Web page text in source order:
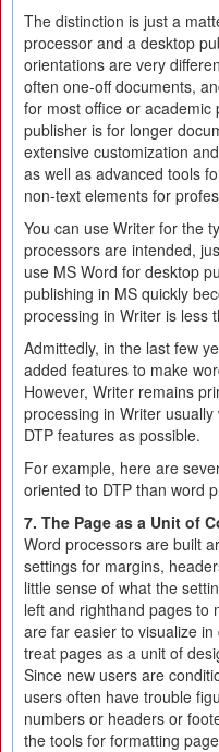
The distinction is just a
processor and a desktop
orientations are very
often one-off documents,
for most office or
publisher is for longer
extensive customization
as well as advanced tools
non-text elements for
You can use Writer for the
processors are intended,
use MS Word for desktop
publishing in MS quickly
processing in Writer is less
Admittedly, in the last few
added features to make
However, Writer remains
processing in Writer
DTP features as possible.
For example, here are
oriented to DTP than word
7. The Page as a Unit of
Word processors are built
settings for margins,
little sense of what the
left and righthand pages to
are far easier to visualize
treat pages as a unit of
Since new users are
users often have trouble
numbers or headers or
the tools for formatting